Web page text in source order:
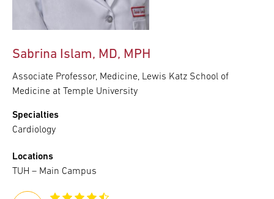
Sabrina Islam, MD, MPH
Associate Professor, Medicine, Lewis Katz School of
Medicine at Temple University
Specialties
Cardiology
Locations
TUH – Main Campus